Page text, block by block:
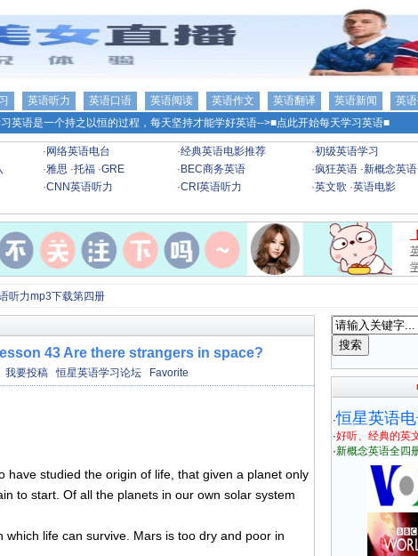
英语听力 英语口语 英语阅读 英语作文 英语翻译 英语新闻 英
英语是一个持之以恒的过程，每天坚持才能学好英语-->■点此开始每天学习英语■
· 网络英语电台 ·经典英语电影推荐 ·初级英语学习
·雅思 ·托福 ·GRE · BEC商务英语 ·疯狂英语 ·新概念英语
·CNN英语听力 ·CRI英语听力 ·英文歌 ·英语电影
听力mp3下载第四册
43 Are there strangers in space?
我要投稿 恒星英语学习论坛 Favorite
have studied the origin of life, that given a planet only
to start. Of all the planets in our own solar system
life can survive. Mars is too dry and poor in
·恒星英语
·好听、经典的英
·新概念英语全四